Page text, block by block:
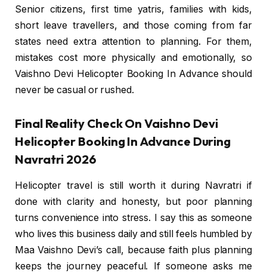
Senior citizens, first time yatris, families with kids,
short leave travellers, and those coming from far
states need extra attention to planning. For them,
mistakes cost more physically and emotionally, so
Vaishno Devi Helicopter Booking In Advance should
never be casual or rushed.
Final Reality Check On Vaishno Devi
Helicopter Booking In Advance During
Navratri 2026
Helicopter travel is still worth it during Navratri if
done with clarity and honesty, but poor planning
turns convenience into stress. I say this as someone
who lives this business daily and still feels humbled by
Maa Vaishno Devi’s call, because faith plus planning
keeps the journey peaceful. If someone asks me